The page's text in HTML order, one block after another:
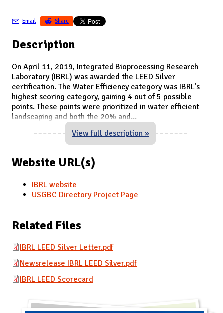
Email Share
Description
On April 11, 2019, Integrated Bioprocessing Research
Laboratory (IBRL) was awarded the LEED Silver
certification. The Water Efficiency category was IBRL's
highest scoring category, gaining 4 out of 5 possible
points. These points were prioritized in water efficient
landscaping and both the 20% and...
View full description »
Website URL(s)
IBRL website
USGBC Directory Project Page
Related Files
IBRL LEED Silver Letter.pdf
Newsrelease IBRL LEED Silver.pdf
IBRL LEED Scorecard